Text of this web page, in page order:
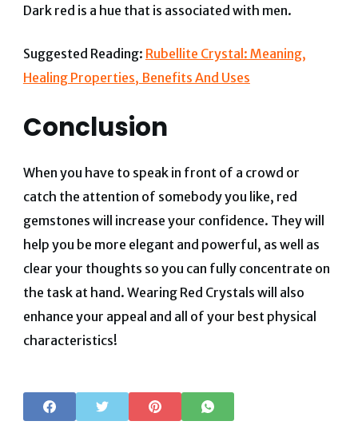
Dark red is a hue that is associated with men.
Suggested Reading: Rubellite Crystal: Meaning,
Healing Properties, Benefits And Uses
Conclusion
When you have to speak in front of a crowd or
catch the attention of somebody you like, red
gemstones will increase your confidence. They will
help you be more elegant and powerful, as well as
clear your thoughts so you can fully concentrate on
the task at hand. Wearing Red Crystals will also
enhance your appeal and all of your best physical
characteristics!